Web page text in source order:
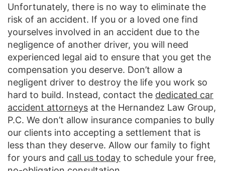
Unfortunately, there is no way to eliminate the
risk of an accident. If you or a loved one find
yourselves involved in an accident due to the
negligence of another driver, you will need
experienced legal aid to ensure that you get the
compensation you deserve. Don’t allow a
negligent driver to destroy the life you work so
hard to build. Instead, contact the dedicated car
accident attorneys at the Hernandez Law Group,
P.C. We don’t allow insurance companies to bully
our clients into accepting a settlement that is
less than they deserve. Allow our family to fight
for yours and call us today to schedule your free,